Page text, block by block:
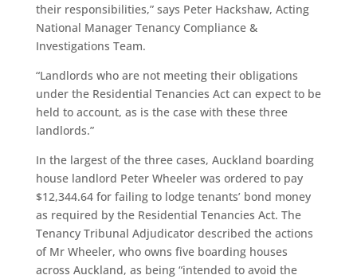
their responsibilities,” says Peter Hackshaw, Acting
National Manager Tenancy Compliance &
Investigations Team.
“Landlords who are not meeting their obligations
under the Residential Tenancies Act can expect to be
held to account, as is the case with these three
landlords.”
In the largest of the three cases, Auckland boarding
house landlord Peter Wheeler was ordered to pay
$12,344.64 for failing to lodge tenants’ bond money
as required by the Residential Tenancies Act. The
Tenancy Tribunal Adjudicator described the actions
of Mr Wheeler, who owns five boarding houses
across Auckland, as being “intended to avoid the